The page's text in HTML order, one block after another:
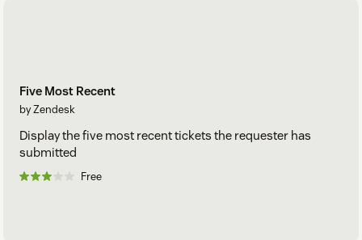
Five Most Recent
by Zendesk
Display the five most recent tickets the requester has
submitted
Free